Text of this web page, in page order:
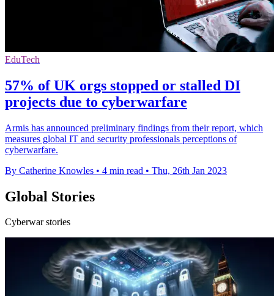
EduTech
57% of UK orgs stopped or stalled DI
projects due to cyberwarfare
Armis has announced preliminary findings from their report, which
measures global IT and security professionals perceptions of
cyberwarfare.
By Catherine Knowles • 4 min read • Thu, 26th Jan 2023
Global Stories
Cyberwar stories